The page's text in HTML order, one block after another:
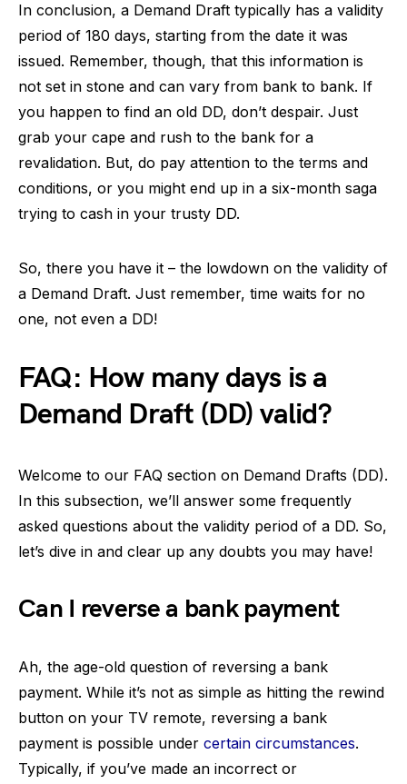
In conclusion, a Demand Draft typically has a validity
period of 180 days, starting from the date it was
issued. Remember, though, that this information is
not set in stone and can vary from bank to bank. If
you happen to find an old DD, don’t despair. Just
grab your cape and rush to the bank for a
revalidation. But, do pay attention to the terms and
conditions, or you might end up in a six-month saga
trying to cash in your trusty DD.
So, there you have it – the lowdown on the validity of
a Demand Draft. Just remember, time waits for no
one, not even a DD!
FAQ: How many days is a
Demand Draft (DD) valid?
Welcome to our FAQ section on Demand Drafts (DD).
In this subsection, we’ll answer some frequently
asked questions about the validity period of a DD. So,
let’s dive in and clear up any doubts you may have!
Can I reverse a bank payment
Ah, the age-old question of reversing a bank
payment. While it’s not as simple as hitting the rewind
button on your TV remote, reversing a bank
payment is possible under certain circumstances.
Typically, if you’ve made an incorrect or